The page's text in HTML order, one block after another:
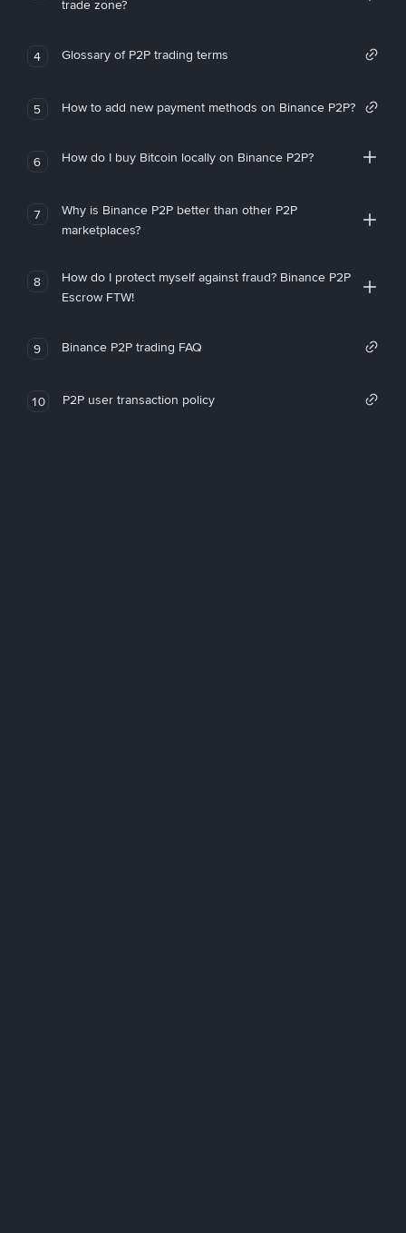
trade zone?
4 Glossary of P2P trading terms
5 How to add new payment methods on Binance P2P?
6 How do I buy Bitcoin locally on Binance P2P?
7
Why is Binance P2P better than other P2P
marketplaces?
8
How do I protect myself against fraud? Binance P2P
Escrow FTW!
9 Binance P2P trading FAQ
10 P2P user transaction policy